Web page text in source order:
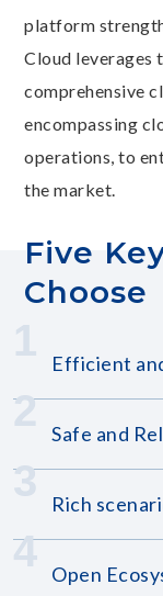
platform
Cloud leverages
comprehensive
encompassing
operations, to
the market.
Five
Choose
1 Efficient
2 Safe and
3 Rich
4 Open